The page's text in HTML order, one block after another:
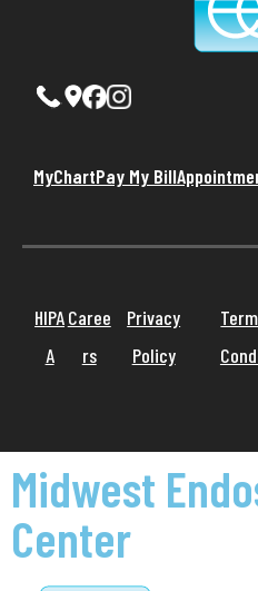
MyChartPay My Bill
HIPA
A
Caree
rs
Privacy
Policy
Midwest
Center